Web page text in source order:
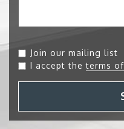
Join our mailing list
I accept theterms